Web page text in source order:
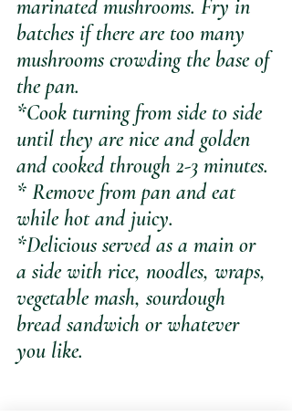
marinated mushrooms. Fry in
batches if there are too many
mushrooms crowding the base of
the pan.
*Cook turning from side to side
until they are nice and golden
and cooked through 2-3 minutes.
* Remove from pan and eat
while hot and juicy.
*Delicious served as a main or
a side with rice, noodles, wraps,
vegetable mash, sourdough
bread sandwich or whatever
you like.